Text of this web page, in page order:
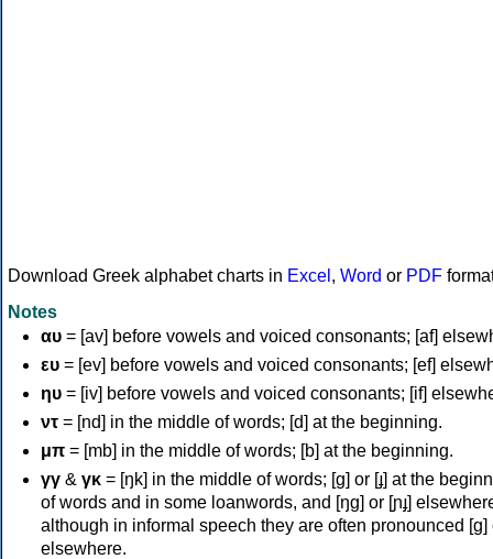
Download Greek alphabet charts in Excel , Word or PDF
Notes
αυ = [av] before vowels and voiced consonants; [af]
ευ = [ev] before vowels and voiced consonants; [ef]
ηυ = [iv] before vowels and voiced consonants; [if]
ντ = [nd] in the middle of words; [d] at the beginning.
μπ = [mb] in the middle of words; [b] at the beginning.
γγ & γκ = [ŋk] in the middle of words; [ɡ] or [ɟ] at the
of words and in some loanwords, and [ŋɡ] or [ɲɟ]
although in informal speech they are often pronounced [ɡ]
elsewhere.